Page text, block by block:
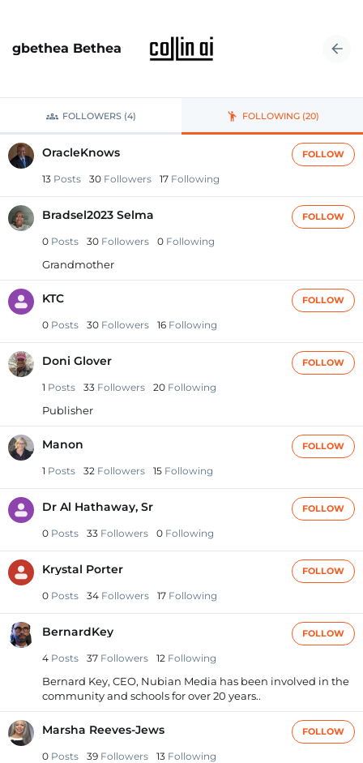
gbethea Bethea
FOLLOWERS (4) FOLLOWING (20)
OracleKnows
13 Posts 30 Followers 17 Following
FOLLOW
Bradsel2023 Selma
0 Posts 30 Followers 0 Following
FOLLOW
Grandmother
KTC
0 Posts 30 Followers 16 Following
FOLLOW
Doni Glover
1 Posts 33 Followers 20 Following
FOLLOW
Publisher
Manon
1 Posts 32 Followers 15 Following
FOLLOW
Dr Al Hathaway, Sr
0 Posts 33 Followers 0 Following
FOLLOW
Krystal Porter
0 Posts 34 Followers 17 Following
FOLLOW
BernardKey
4 Posts 37 Followers 12 Following
FOLLOW
Bernard Key, CEO, Nubian Media has been involved in the
community and schools for over 20 years..
Marsha Reeves-Jews
0 Posts 39 Followers 13 Following
FOLLOW